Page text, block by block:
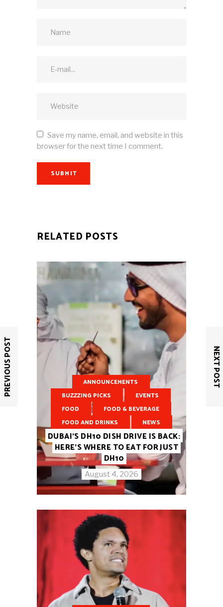
PREVIOUS POST NEXT POST
Save my name, email, and website in this
browser for the next time I comment.
SUBMIT
RELATED POSTS
ANNOUNCEMENTS
BUZZZING PICKS
EVENTS
FOOD
FOOD & BEVERAGE
FOOD AND DRINKS
NEWS
DUBAI’S DH10 DISH DRIVE IS BACK:
HERE’S WHERE TO EAT FOR JUST
DH10
August 4, 2026